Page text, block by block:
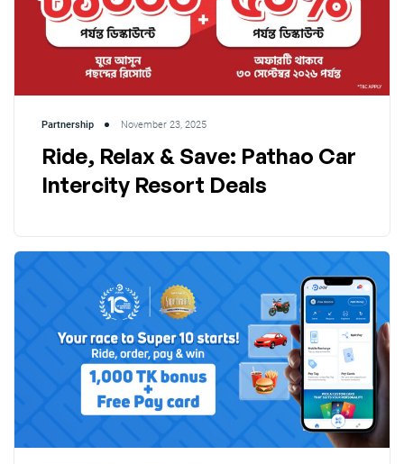
Partnership November 23, 2025
Ride, Relax & Save: Pathao Car
Intercity Resort Deals